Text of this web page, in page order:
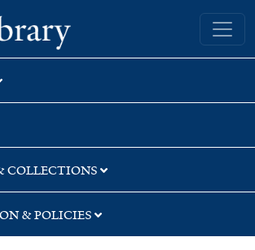
Yale University Library
COLLECTIONS
& POLICIES